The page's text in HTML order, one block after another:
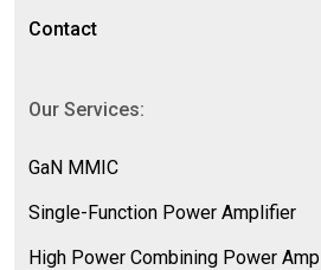
Contact
Our Services:
GaN MMIC
Single-Function Power Amplifier
High Power Combining Power Amp